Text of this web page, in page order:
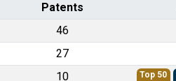
Patents
46
27
10 Top 50